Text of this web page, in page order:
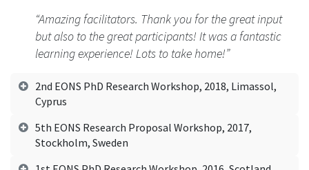
“Amazing facilitators. Thank you for the great input
but also to the great participants! It was a fantastic
learning experience! Lots to take home!”
2nd EONS PhD Research Workshop, 2018, Limassol,
Cyprus
5th EONS Research Proposal Workshop, 2017,
Stockholm, Sweden